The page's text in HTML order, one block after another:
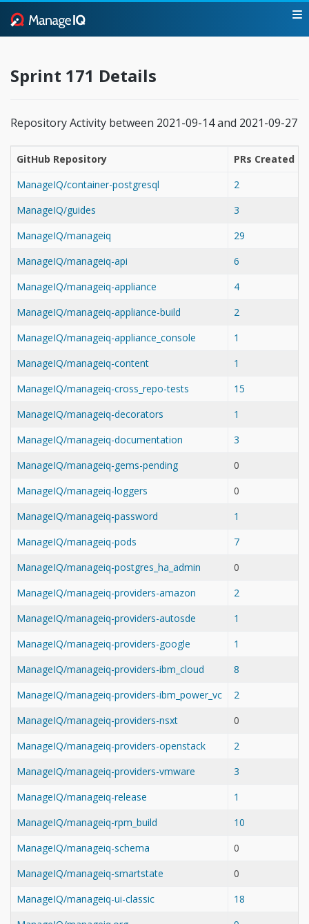
Sprint 171 Details
Repository Activity between 2021-09-14 and 2021-09-27
GitHub Repository PRs Created
ManageIQ/container-postgresql
2
ManageIQ/guides
3
ManageIQ/manageiq
29
ManageIQ/manageiq-api
6
ManageIQ/manageiq-appliance
4
ManageIQ/manageiq-appliance-build
2
ManageIQ/manageiq-appliance_console
1
ManageIQ/manageiq-content
1
ManageIQ/manageiq-cross_repo-tests
15
ManageIQ/manageiq-decorators
1
ManageIQ/manageiq-documentation
3
ManageIQ/manageiq-gems-pending
0
ManageIQ/manageiq-loggers
0
ManageIQ/manageiq-password
1
ManageIQ/manageiq-pods
7
ManageIQ/manageiq-postgres_ha_admin
0
ManageIQ/manageiq-providers-amazon
2
ManageIQ/manageiq-providers-autosde
1
ManageIQ/manageiq-providers-google
1
ManageIQ/manageiq-providers-ibm_cloud
8
ManageIQ/manageiq-providers-ibm_power_vc
2
ManageIQ/manageiq-providers-nsxt
0
ManageIQ/manageiq-providers-openstack
2
ManageIQ/manageiq-providers-vmware
3
ManageIQ/manageiq-release
1
ManageIQ/manageiq-rpm_build
10
ManageIQ/manageiq-schema
0
ManageIQ/manageiq-smartstate
0
ManageIQ/manageiq-ui-classic
18